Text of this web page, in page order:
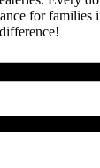
for families